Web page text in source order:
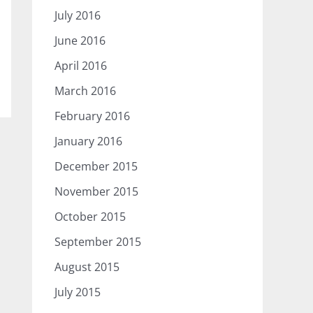
July 2016
June 2016
April 2016
March 2016
February 2016
January 2016
December 2015
November 2015
October 2015
September 2015
August 2015
July 2015